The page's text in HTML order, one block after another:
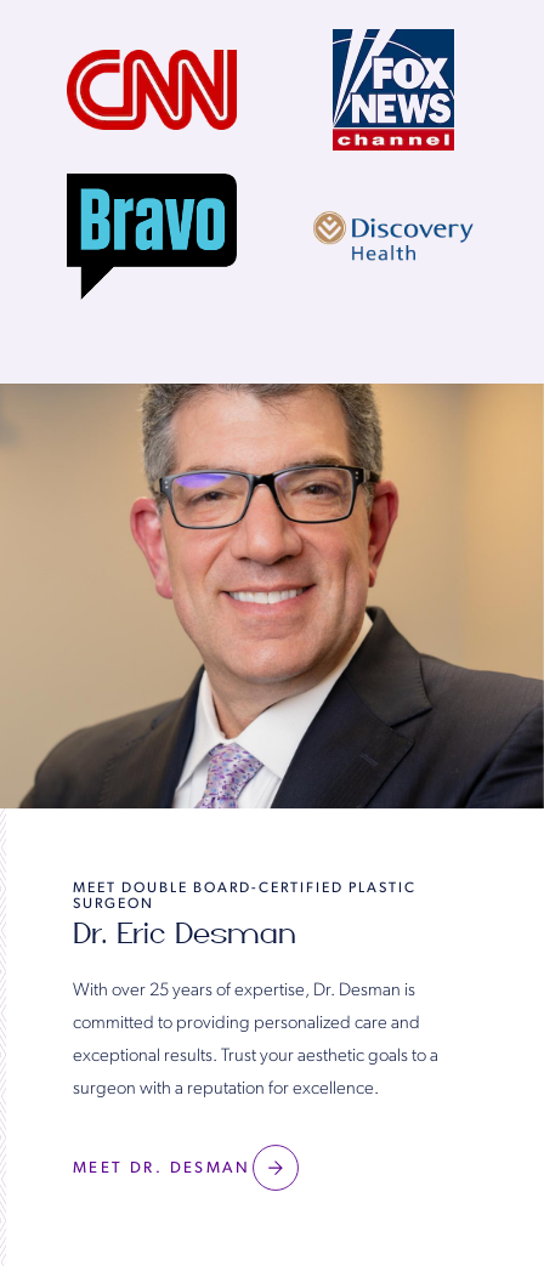
MEET DOUBLE BOARD-CERTIFIED PLASTIC
SURGEON
Dr. Eric Desman
With over 25 years of expertise, Dr. Desman is
committed to providing personalized care and
exceptional results. Trust your aesthetic goals to a
surgeon with a reputation for excellence.
MEET DR. DESMAN